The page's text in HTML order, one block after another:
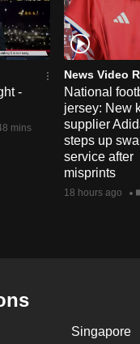
-
mins
News Video
National
jersey: New
supplier
steps up
service after
misprints
18 hours ago
Singapore